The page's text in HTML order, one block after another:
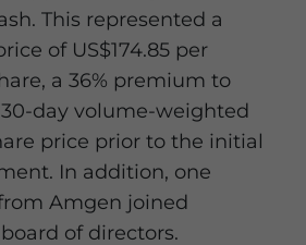
This represented a
of US$174.85 per
a 36% premium to
30-day volume-weighted
price prior to the initial
In addition, one
Amgen joined
board of directors.